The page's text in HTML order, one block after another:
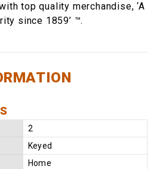
top quality merchandise, ‘A
since 1859’ ™.
2
Keyed
Home